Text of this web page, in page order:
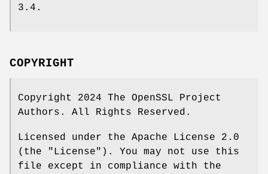
3.4.
COPYRIGHT
Copyright 2024 The OpenSSL Project
Authors. All Rights Reserved.
Licensed under the Apache License 2.0
(the "License"). You may not use this
file except in compliance with the